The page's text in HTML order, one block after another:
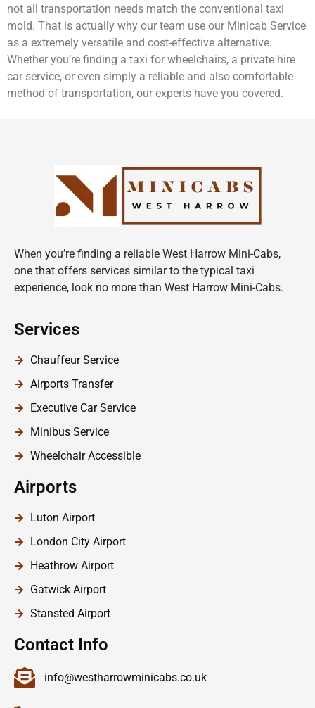
not all transportation needs match the conventional taxi
mold. That is actually why our team use our Minicab Service
as a extremely versatile and cost-effective alternative.
Whether you’re finding a taxi for wheelchairs, a private hire
car service, or even simply a reliable and also comfortable
method of transportation, our experts have you covered.
When you’re finding a reliable West Harrow Mini-Cabs,
one that offers services similar to the typical taxi
experience, look no more than West Harrow Mini-Cabs.
Services
Chauffeur Service
Airports Transfer
Executive Car Service
Minibus Service
Wheelchair Accessible
Airports
Luton Airport
London City Airport
Heathrow Airport
Gatwick Airport
Stansted Airport
Contact Info
info@westharrowminicabs.co.uk